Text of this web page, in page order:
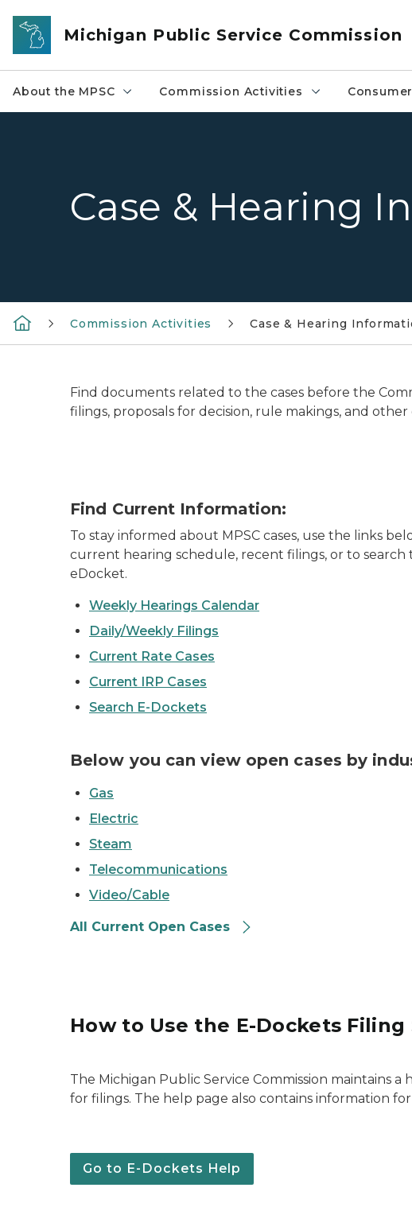
Skip to main content
Michigan Public Service Commission
About the MPSC Commission Activities
Case & Hearing
Commission Activities Case & Hearing
Find documents related to the cases before the
filings, proposals for decision, rule makings, and
Find Current Information:
To stay informed about MPSC cases, use the links
current hearing schedule, recent filings, or to search
eDocket.
Weekly Hearings Calendar
Daily/Weekly Filings
Current Rate Cases
Current IRP Cases
Search E-Dockets
Below you can view open cases by
Gas
Electric
Steam
Telecommunications
Video/Cable
All Current Open Cases
How to Use the E-Dockets Filing
The Michigan Public Service Commission maintains
for filings. The help page also contains information
Go to E-Dockets Help